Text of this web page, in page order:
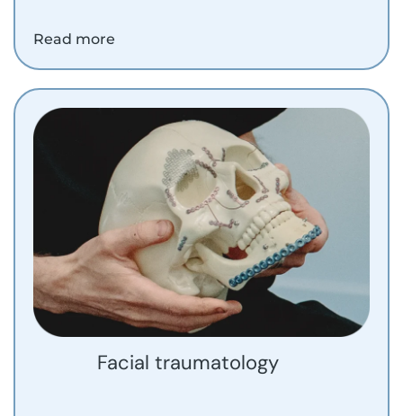
Read more
Facial traumatology